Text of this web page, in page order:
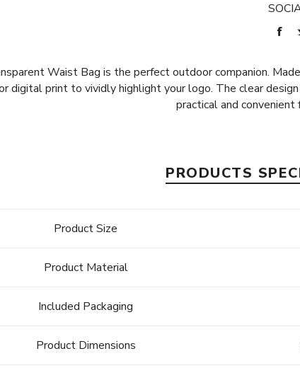
Waist Bag is the perfect outdoor companion.
digital print to vividly highlight your logo. The clear
practical and convenient
PRODUCTS
Product Size
Product Material
Included Packaging
Product Dimensions